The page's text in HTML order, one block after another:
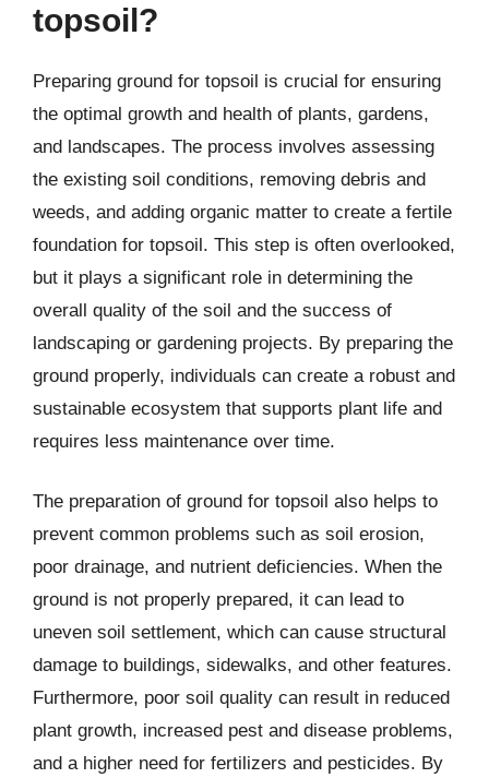
topsoil?
Preparing ground for topsoil is crucial for ensuring
the optimal growth and health of plants, gardens,
and landscapes. The process involves assessing
the existing soil conditions, removing debris and
weeds, and adding organic matter to create a fertile
foundation for topsoil. This step is often overlooked,
but it plays a significant role in determining the
overall quality of the soil and the success of
landscaping or gardening projects. By preparing the
ground properly, individuals can create a robust and
sustainable ecosystem that supports plant life and
requires less maintenance over time.
The preparation of ground for topsoil also helps to
prevent common problems such as soil erosion,
poor drainage, and nutrient deficiencies. When the
ground is not properly prepared, it can lead to
uneven soil settlement, which can cause structural
damage to buildings, sidewalks, and other features.
Furthermore, poor soil quality can result in reduced
plant growth, increased pest and disease problems,
and a higher need for fertilizers and pesticides. By